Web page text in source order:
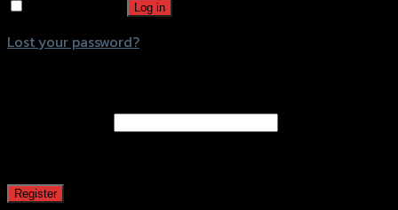
Log in
Lost your password?
Register